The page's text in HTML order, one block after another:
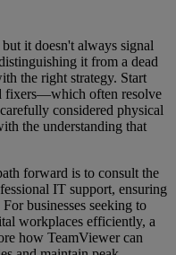
it doesn't always signal
it from a dead
the right strategy. Start
fixers—which often resolve
considered physical
the understanding that
forward is to consult the
IT support, ensuring
businesses seeking to
workplaces efficiently, a
how TeamViewer can